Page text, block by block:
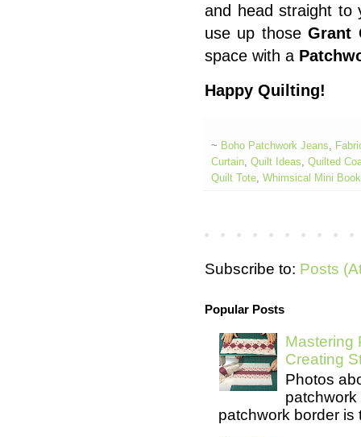
and head straight to
use up thoseGrant
space with a
Happy Quilting!
~ Boho Patchwork Jeans,
Curtain, Quilt Ideas, Quilted
Quilt Tote, Whimsical Mini
Subscribe to: Posts
Popular Posts
Mastering
Creating
Photos
patchwork
patchwork border is